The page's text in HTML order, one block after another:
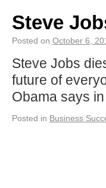
Steve
Posted on October 6,
Steve Jobs
future of
Obama says
Posted in Business